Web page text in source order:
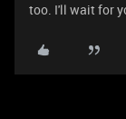
too. I'll wait for